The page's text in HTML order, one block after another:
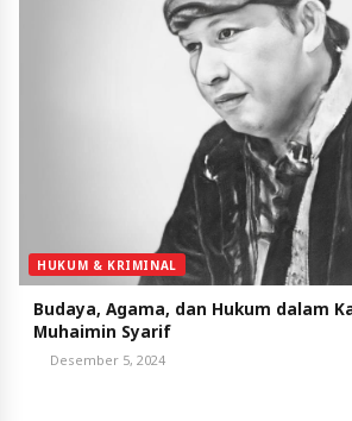
HUKUM & KRIMINAL
Budaya, Agama, dan Hukum dalam
Muhaimin Syarif
Desember 5, 2024